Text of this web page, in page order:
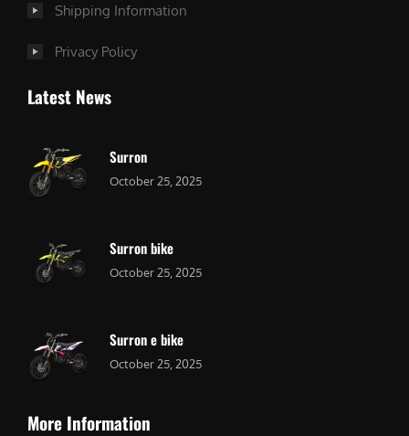
Shipping Information
Privacy Policy
Latest News
Surron
October 25, 2025
Surron bike
October 25, 2025
Surron e bike
October 25, 2025
More Information